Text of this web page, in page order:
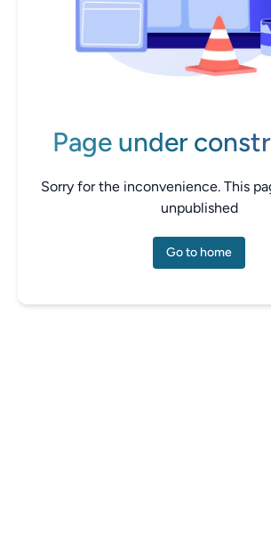
Page under
Sorry for the inconvenience. This
unpublished
Go to home